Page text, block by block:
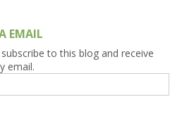
EMAIL
to this blog and receive
email.